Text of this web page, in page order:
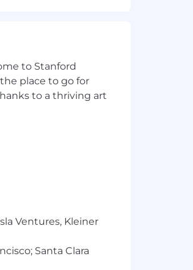
Familiarity
reliability,
relevant education
this position. We
at the time of
to Stanford
place to go for
to a thriving art
Ventures, Kleiner
Santa Clara